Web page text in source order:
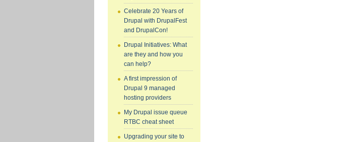
Celebrate 20 Years of
Drupal with DrupalFest
and DrupalCon!
Drupal Initiatives: What
are they and how you
can help?
A first impression of
Drupal 9 managed
hosting providers
My Drupal issue queue
RTBC cheat sheet
Upgrading your site to